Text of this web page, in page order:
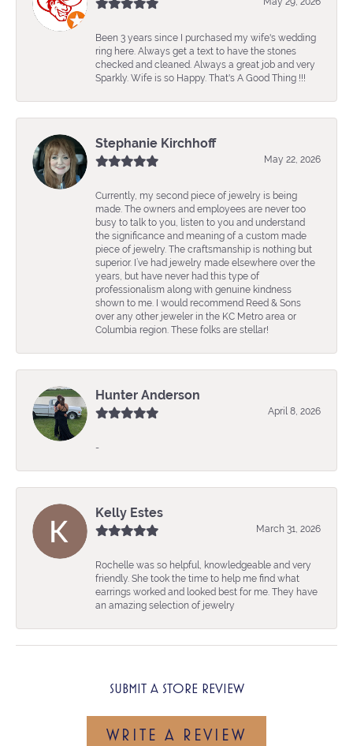
Been 3 years since I purchased my wife's wedding
ring here. Always get a text to have the stones
checked and cleaned. Always a great job and very
Sparkly. Wife is so Happy. That's A Good Thing !!!
Stephanie Kirchhoff
May 22, 2026
Currently, my second piece of jewelry is being
made. The owners and employees are never too
busy to talk to you, listen to you and understand
the significance and meaning of a custom made
piece of jewelry. The craftsmanship is nothing but
superior. I’ve had jewelry made elsewhere over the
years, but have never had this type of
professionalism along with genuine kindness
shown to me. I would recommend Reed & Sons
over any other jeweler in the KC Metro area or
Columbia region. These folks are stellar!
Hunter Anderson
April 8, 2026
-
Kelly Estes
March 31, 2026
Rochelle was so helpful, knowledgeable and very
friendly. She took the time to help me find what
earrings worked and looked best for me. They have
an amazing selection of jewelry
SUBMIT A STORE REVIEW
WRITE A REVIEW